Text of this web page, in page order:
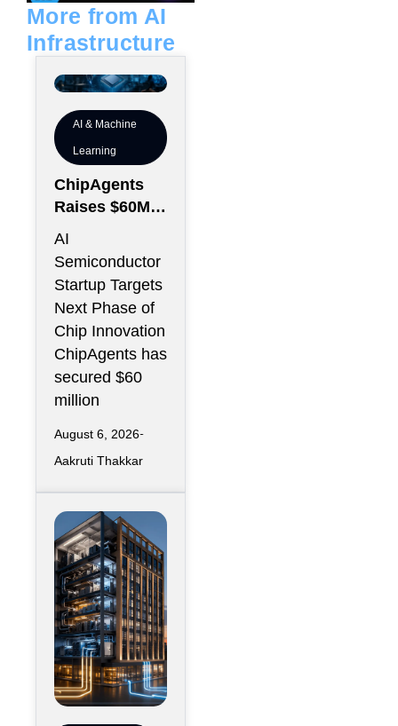
More from AI
Infrastructure
AI & Machine
Learning
ChipAgents
Raises $60M
to Scale AI
Semiconducto
Infrastructure
AI
Semiconductor
Startup Targets
Next Phase of
Chip Innovation
ChipAgents has
secured $60
million
August 6, 2026
Aakruti Thakkar